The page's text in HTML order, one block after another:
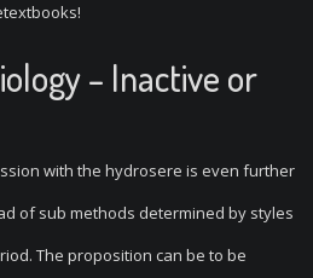
– Inactive or
with the hydrosere is even further
of sub methods determined by styles
The proposition can be to be